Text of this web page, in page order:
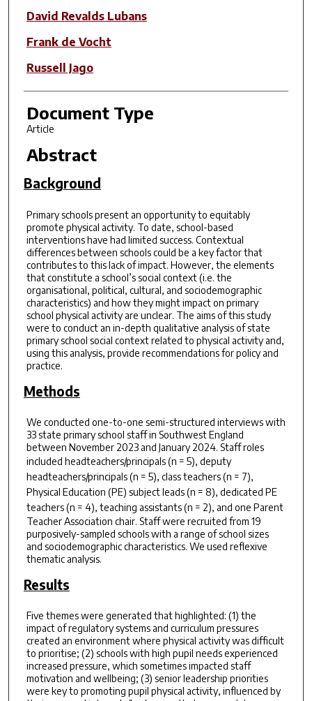
David Revalds Lubans
Frank de Vocht
Russell Jago
Document Type
Article
Abstract
Background
Primary schools present an opportunity to equitably
promote physical activity. To date, school-based
interventions have had limited success. Contextual
differences between schools could be a key factor that
contributes to this lack of impact. However, the elements
that constitute a school’s social context (i.e. the
organisational, political, cultural, and sociodemographic
characteristics) and how they might impact on primary
school physical activity are unclear. The aims of this study
were to conduct an in-depth qualitative analysis of state
primary school social context related to physical activity and,
using this analysis, provide recommendations for policy and
practice.
Methods
We conducted one-to-one semi-structured interviews with
33 state primary school staff in Southwest England
between November 2023 and January 2024. Staff roles
included headteachers/principals (n = 5), deputy
headteachers/principals (n = 5), class teachers (n = 7),
Physical Education (PE) subject leads (n = 8), dedicated PE
teachers (n = 4), teaching assistants (n = 2), and one Parent
Teacher Association chair. Staff were recruited from 19
purposively-sampled schools with a range of school sizes
and sociodemographic characteristics. We used reflexive
thematic analysis.
Results
Five themes were generated that highlighted: (1) the
impact of regulatory systems and curriculum pressures
created an environment where physical activity was difficult
to prioritise; (2) schools with high pupil needs experienced
increased pressure, which sometimes impacted staff
motivation and wellbeing; (3) senior leadership priorities
were key to promoting pupil physical activity, influenced by